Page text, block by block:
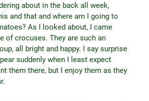
about in the back all week,
and that and where am I going to
As I looked about, I came
of crocuses. They are such an
all bright and happy. I say surprise
suddenly when I least expect
them there, but I enjoy them as they